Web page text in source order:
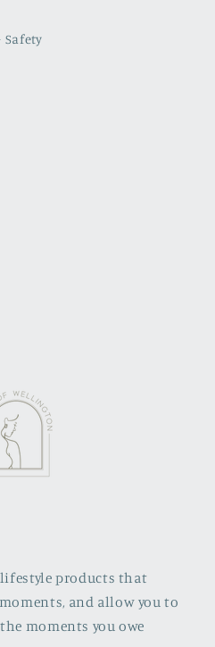
Safety
lifestyle products that
and allow you to
moments you owe